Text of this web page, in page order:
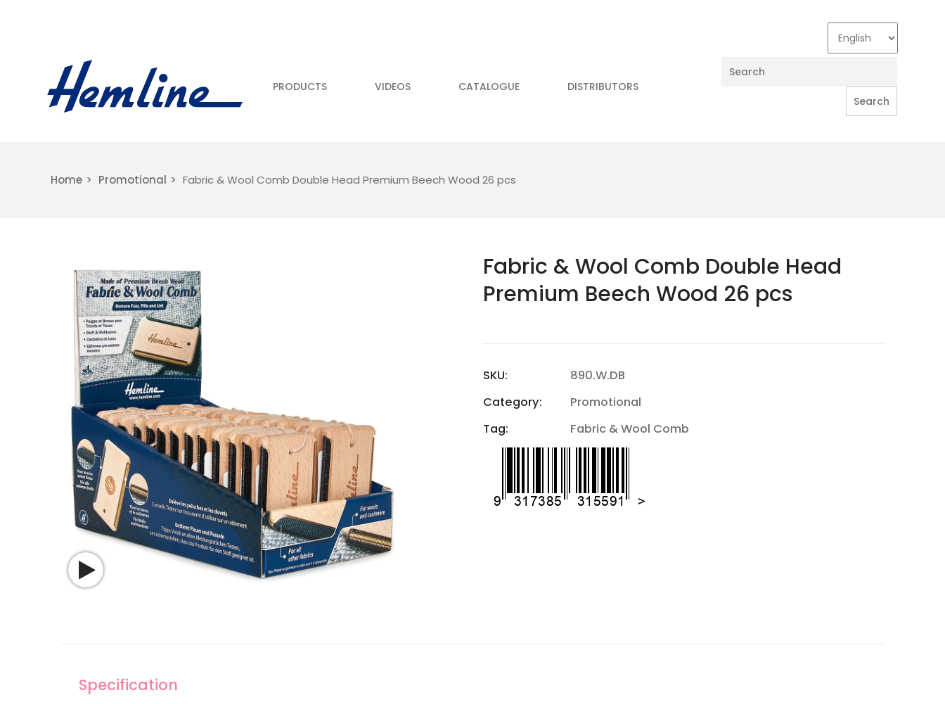
PRODUCTS VIDEOS CATALOGUE DISTRIBUTORS
Home Promotional Fabric & Wool Comb Double Head Premium Beech Wood 26 pcs
Fabric & Wool Comb Double Head
Premium Beech Wood 26 pcs
SKU:
890.W.DB
Category:
Promotional
Tag:
Fabric & Wool Comb
Specification